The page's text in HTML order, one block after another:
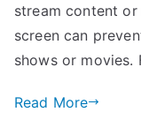
stream content
screen can
shows or
Read More